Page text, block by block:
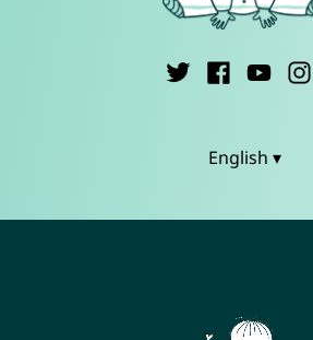
English ▾